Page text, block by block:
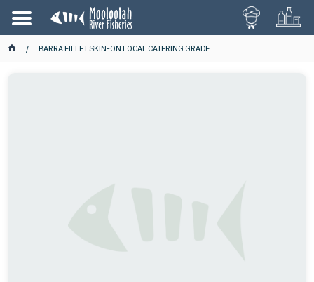
BARRA FILLET SKIN-ON LOCAL CATERING GRADE